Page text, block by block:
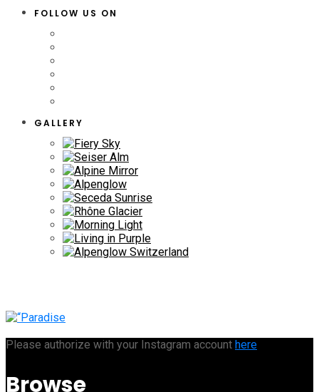
FOLLOW US ON
GALLERY
Please authorize with your Instagram account here
Browse